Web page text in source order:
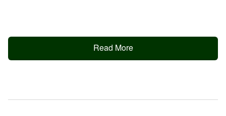
Read More